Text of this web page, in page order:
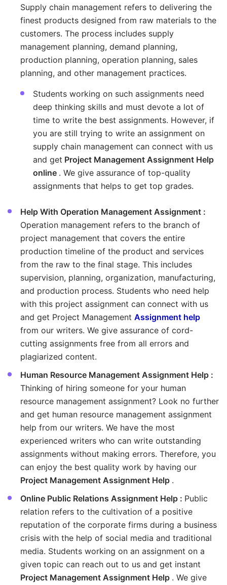
Supply chain management refers to delivering the
finest products designed from raw materials to the
customers. The process includes supply
management planning, demand planning,
production planning, operation planning, sales
planning, and other management practices.
Students working on such assignments need
deep thinking skills and must devote a lot of
time to write the best assignments. However, if
you are still trying to write an assignment on
supply chain management can connect with us
and get Project Management Assignment Help
online . We give assurance of top-quality
assignments that helps to get top grades.
Help With Operation Management Assignment :
Operation management refers to the branch of
project management that covers the entire
production timeline of the product and services
from the raw to the final stage. This includes
supervision, planning, organization, manufacturing,
and production process. Students who need help
with this project assignment can connect with us
and get Project Management Assignment help
from our writers. We give assurance of cord-
cutting assignments free from all errors and
plagiarized content.
Human Resource Management Assignment Help :
Thinking of hiring someone for your human
resource management assignment? Look no further
and get human resource management assignment
help from our writers. We have the most
experienced writers who can write outstanding
assignments without making errors. Therefore, you
can enjoy the best quality work by having our
Project Management Assignment Help .
Online Public Relations Assignment Help : Public
relation refers to the cultivation of a positive
reputation of the corporate firms during a business
crisis with the help of social media and traditional
media. Students working on an assignment on a
given topic can reach out to us and get instant
Project Management Assignment Help . We give